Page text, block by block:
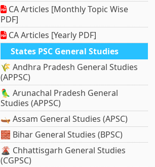
CA Articles [Monthly Topic Wise
PDF]
CA Articles [Yearly PDF]
States PSC General Studies
🌾 Andhra Pradesh General Studies
(APPSC)
🦜 Arunachal Pradesh General
Studies (APPSC)
🛶 Assam General Studies (APSC)
🧱 Bihar General Studies (BPSC)
🌋 Chhattisgarh General Studies
(CGPSC)